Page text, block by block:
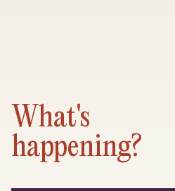
What's
happening?